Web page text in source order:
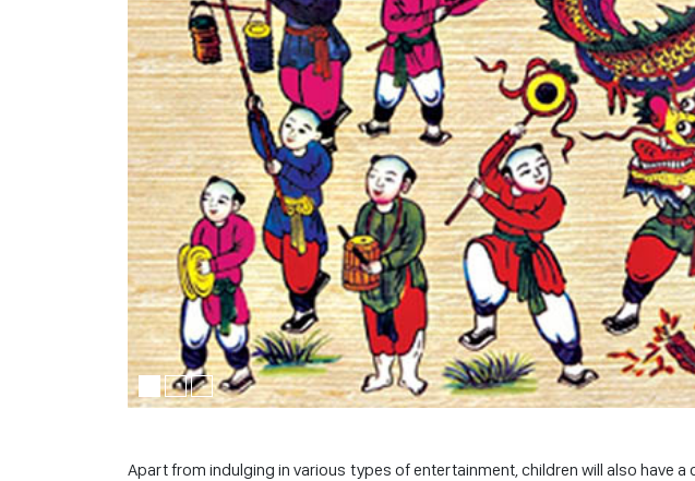
Apart from indulging in various types of entertainment, children will also have